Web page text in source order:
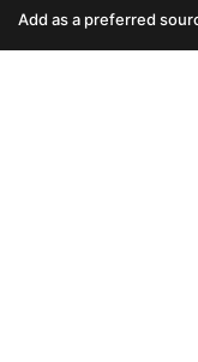
Add as a preferred